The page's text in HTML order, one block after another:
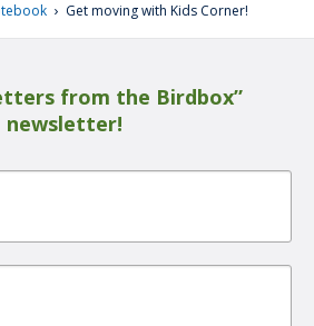
› Get moving with Kids Corner!
from the Birdbox”
newsletter!